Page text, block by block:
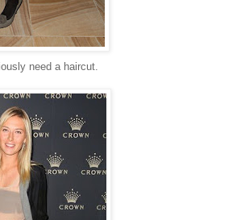
need a haircut.